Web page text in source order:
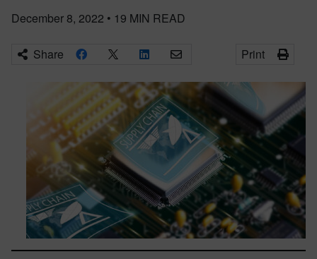
December 8, 2022 • 19 MIN READ
Share Print